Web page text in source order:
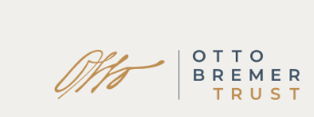
Skip
to
content